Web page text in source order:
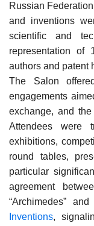
Russian
and inventions
scientific and
representation of
authors and patent
The Salon
engagements
exchange, and
Attendees were
exhibitions,
round tables,
particular
agreement
“Archimedes”
Inventions,